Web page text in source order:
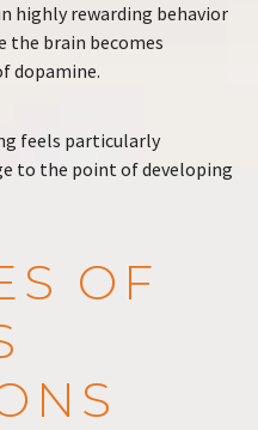
highly rewarding behavior
the brain becomes
dopamine.
feels particularly
to the point of developing
OF